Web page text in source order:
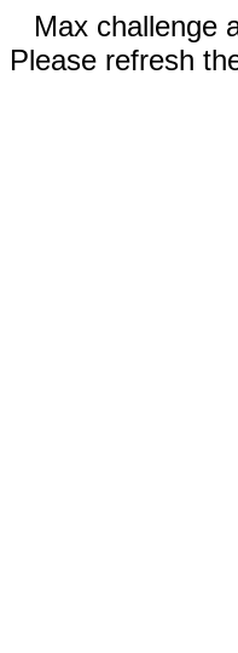
Max challenge
Please refresh